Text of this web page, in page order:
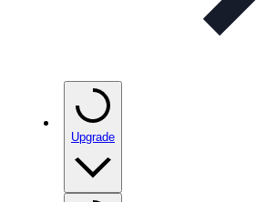
Upgrade